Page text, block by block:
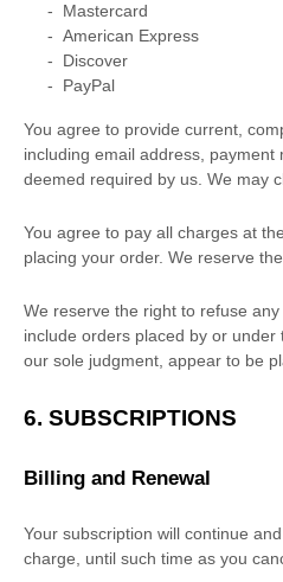
- Mastercard
- American Express
- Discover
- PayPal
You agree to provide current,
including email address,
deemed required by us. We may
You agree to pay all charges at
placing your order. We reserve
We reserve the right to refuse
include orders placed by or
our sole judgment , appear to be
6. SUBSCRIPTIONS
Billing and Renewal
Your subscription will continue
charge, until such time as you